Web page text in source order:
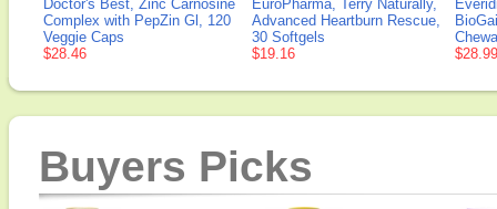
Doctor's Best, Zinc Carnosine
Complex with PepZin Gl, 120
Veggie Caps
$28.46
EuroPharma, Terry Naturally,
Advanced Heartburn Rescue,
30 Softgels
$19.16
$28.99
Buyers Picks